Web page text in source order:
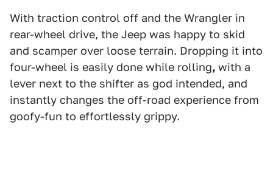
With traction control off and the Wrangler in
rear-wheel drive, the Jeep was happy to skid
and scamper over loose terrain. Dropping it into
four-wheel is easily done while rolling, with a
lever next to the shifter as god intended, and
instantly changes the off-road experience from
goofy-fun to effortlessly grippy.